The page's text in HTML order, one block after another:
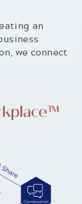
an
we connect